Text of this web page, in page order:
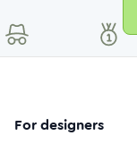
For designers